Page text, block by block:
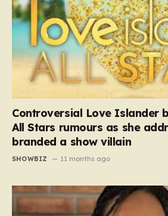
Controversial Love Islander
All Stars rumours as she
branded a show villain
SHOWBIZ 11 months ago